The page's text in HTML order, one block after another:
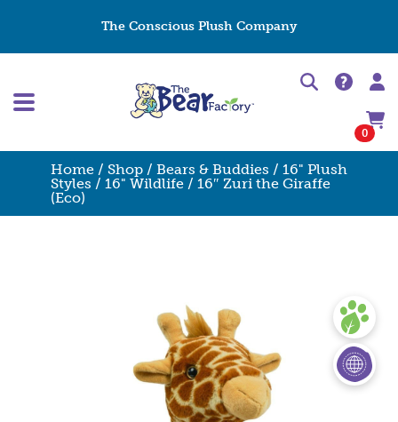
The Conscious Plush Company
0
Home / Shop / Bears & Buddies / 16" Plush
Styles / 16" Wildlife / 16″ Zuri the Giraffe
(Eco)